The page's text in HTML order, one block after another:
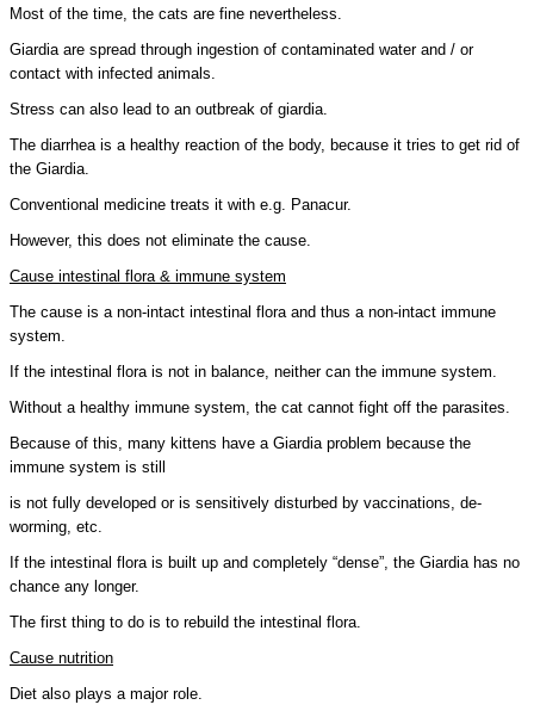
Most of the time, the cats are fine nevertheless.
Giardia are spread through ingestion of contaminated water and / or
contact with infected animals.
Stress can also lead to an outbreak of giardia.
The diarrhea is a healthy reaction of the body, because it tries to get rid of
the Giardia.
Conventional medicine treats it with e.g. Panacur.
However, this does not eliminate the cause.
Cause intestinal flora & immune system
The cause is a non-intact intestinal flora and thus a non-intact immune
system.
If the intestinal flora is not in balance, neither can the immune system.
Without a healthy immune system, the cat cannot fight off the parasites.
Because of this, many kittens have a Giardia problem because the
immune system is still
is not fully developed or is sensitively disturbed by vaccinations, de-
worming, etc.
If the intestinal flora is built up and completely “dense”, the Giardia has no
chance any longer.
The first thing to do is to rebuild the intestinal flora.
Cause nutrition
Diet also plays a major role.